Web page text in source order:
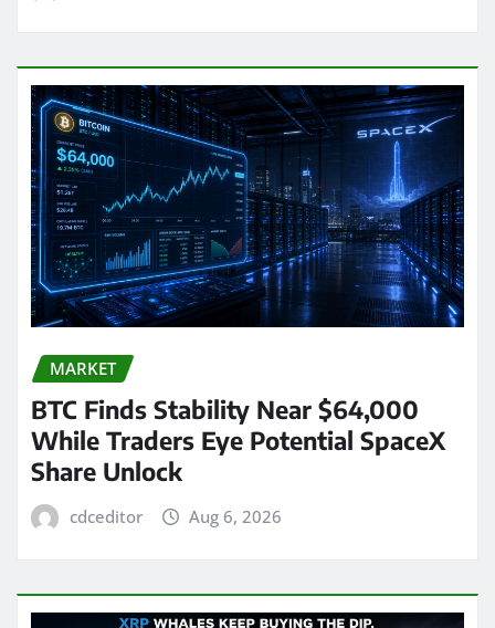
MARKET
BTC Finds Stability Near $64,000
While Traders Eye Potential SpaceX
Share Unlock
cdceditor Aug 6, 2026